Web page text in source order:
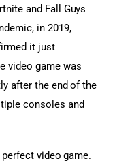
and Fall Guys
in 2019,
it just
video game was
after the end of the
consoles and
video game.